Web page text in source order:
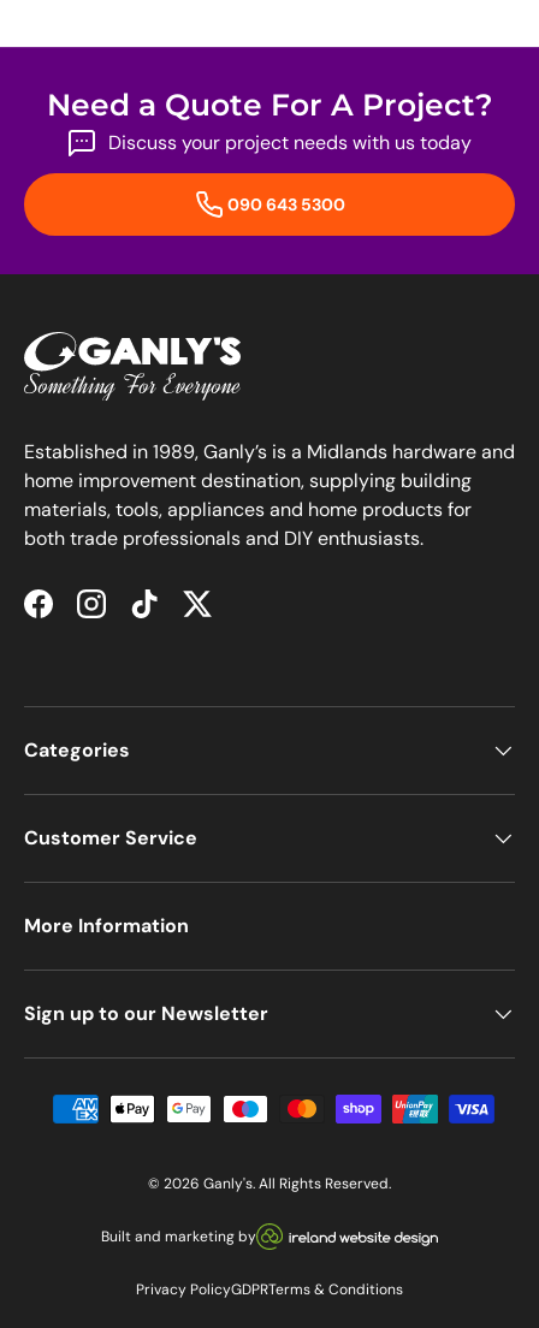
Need a Quote For A Project?
Discuss your project needs with us today
090 643 5300
Established in 1989, Ganly’s is a Midlands hardware and
home improvement destination, supplying building
materials, tools, appliances and home products for
both trade professionals and DIY enthusiasts.
FacebookInstagramTikTokTwitter
Categories
Customer Service
More Information
Sign up to our Newsletter
Payment methods accepted
© 2026 Ganly's. All Rights Reserved.
Built and marketing by Visit our Ireland Website
Privacy PolicyGDPRTerms & Conditions